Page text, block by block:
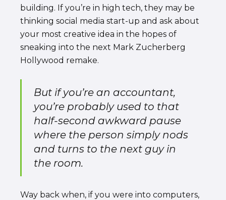
building. If you’re in high tech, they may be
thinking social media start-up and ask about
your most creative idea in the hopes of
sneaking into the next Mark Zucherberg
Hollywood remake.
But if you’re an accountant,
you’re probably used to that
half-second awkward pause
where the person simply nods
and turns to the next guy in
the room.
Way back when, if you were into computers,